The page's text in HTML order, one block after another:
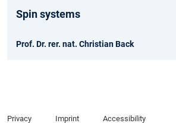
Spin systems
Prof. Dr. rer. nat. Christian Back
Privacy Imprint Accessibility